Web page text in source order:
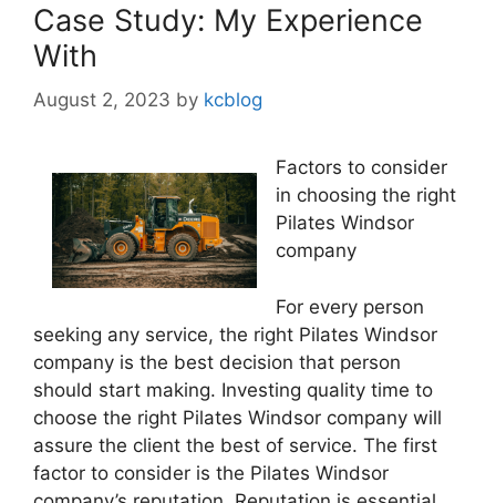
Case Study: My Experience
With
August 2, 2023 by kcblog
Factors to consider
in choosing the right
Pilates Windsor
company
For every person
seeking any service, the right Pilates Windsor
company is the best decision that person
should start making. Investing quality time to
choose the right Pilates Windsor company will
assure the client the best of service. The first
factor to consider is the Pilates Windsor